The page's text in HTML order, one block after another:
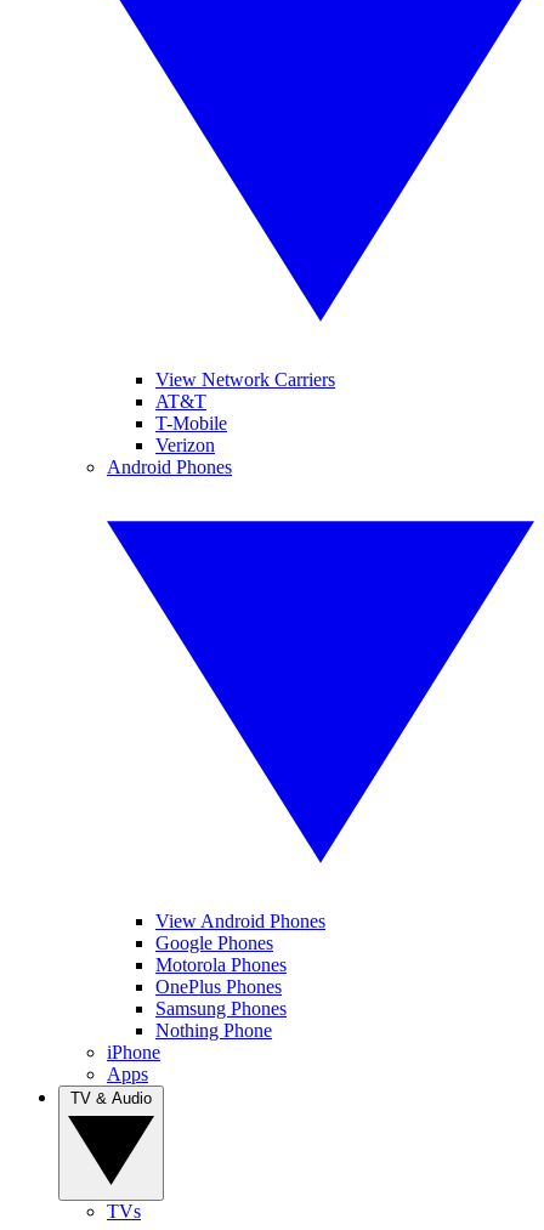
View Network Carriers
AT&T
T-Mobile
Verizon
Android Phones
View Android Phones
Google Phones
Motorola Phones
OnePlus Phones
Samsung Phones
Nothing Phone
iPhone
Apps
TVs